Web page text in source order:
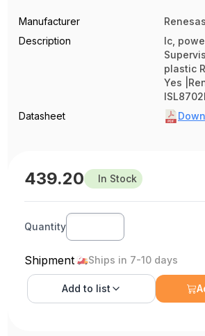
Manufacturer
Renesas
Description
Ic,
plastic
Yes
Datasheet
439.20 In Stock
Quantity
Shipment Ships in 7-10 days
Add to list